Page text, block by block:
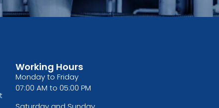
Working Hours
Monday to Friday
07:00 AM to 05:00 PM